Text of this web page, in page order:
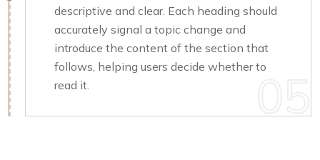
descriptive and clear. Each heading should
accurately signal a topic change and
introduce the content of the section that
follows, helping users decide whether to
read it.